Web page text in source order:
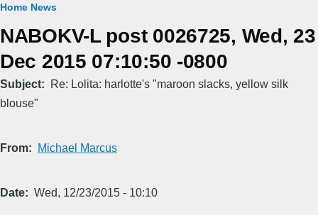
Breadcrumb
Home News
NABOKV-L post 0026725, Wed, 23
Dec 2015 07:10:50 -0800
Subject
Re: Lolita: harlotte's "maroon slacks, yellow silk
blouse"
From Michael Marcus
Date Wed, 12/23/2015 - 10:10